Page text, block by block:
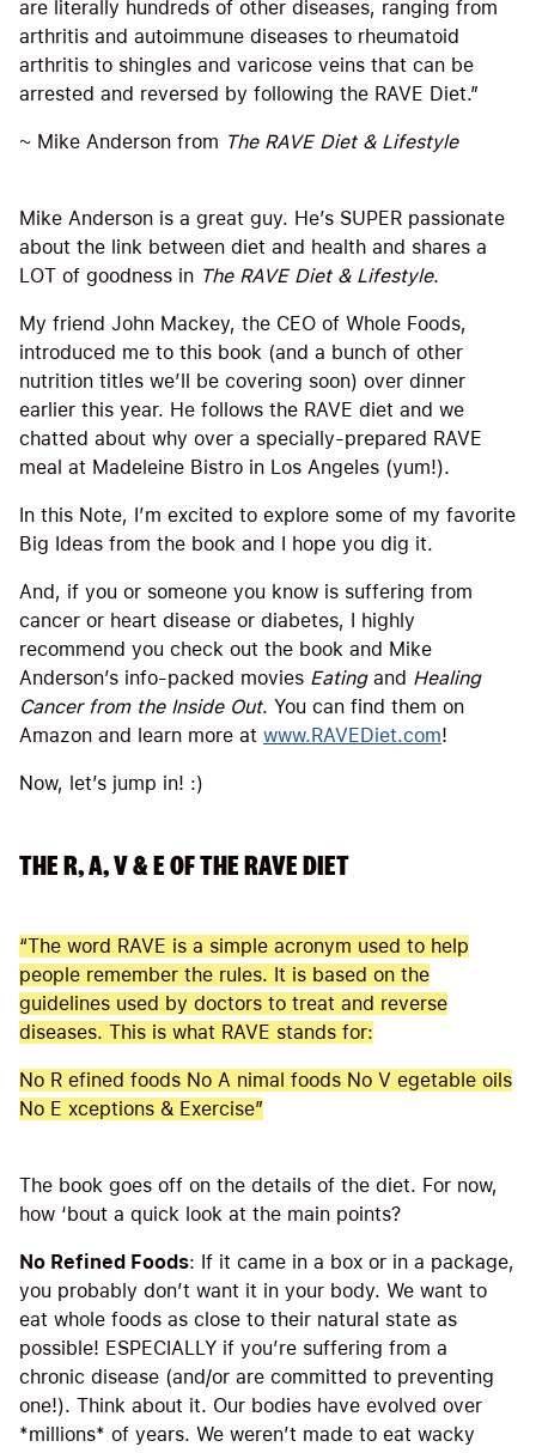
are literally hundreds of other diseases, ranging from
arthritis and autoimmune diseases to rheumatoid
arthritis to shingles and varicose veins that can be
arrested and reversed by following the RAVE Diet.”
~ Mike Anderson from The RAVE Diet & Lifestyle
Mike Anderson is a great guy. He’s SUPER passionate
about the link between diet and health and shares a
LOT of goodness in The RAVE Diet & Lifestyle.
My friend John Mackey, the CEO of Whole Foods,
introduced me to this book (and a bunch of other
nutrition titles we’ll be covering soon) over dinner
earlier this year. He follows the RAVE diet and we
chatted about why over a specially-prepared RAVE
meal at Madeleine Bistro in Los Angeles (yum!).
In this Note, I’m excited to explore some of my favorite
Big Ideas from the book and I hope you dig it.
And, if you or someone you know is suffering from
cancer or heart disease or diabetes, I highly
recommend you check out the book and Mike
Anderson’s info-packed movies Eating and Healing
Cancer from the Inside Out. You can find them on
Amazon and learn more at www.RAVEDiet.com!
Now, let’s jump in! :)
THE R, A, V & E OF THE RAVE DIET
“The word RAVE is a simple acronym used to help
people remember the rules. It is based on the
guidelines used by doctors to treat and reverse
diseases. This is what RAVE stands for:
No R efined foods No A nimal foods No V egetable oils
No E xceptions & Exercise”
The book goes off on the details of the diet. For now,
how ‘bout a quick look at the main points?
No Refined Foods: If it came in a box or in a package,
you probably don’t want it in your body. We want to
eat whole foods as close to their natural state as
possible! ESPECIALLY if you’re suffering from a
chronic disease (and/or are committed to preventing
one!). Think about it. Our bodies have evolved over
*millions* of years. We weren’t made to eat wacky